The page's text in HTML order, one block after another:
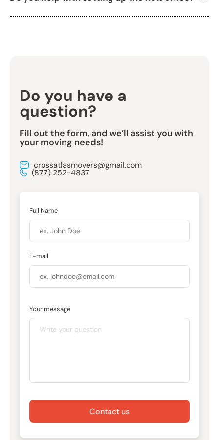
Do you have a
question?
Fill out the form, and we’ll assist you with
your moving needs!
crossatlasmovers@gmail.com
(877) 252-4837
Full Name
E-mail
Your message
Contact us